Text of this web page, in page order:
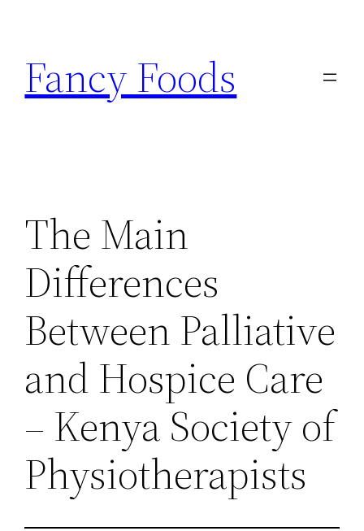
content
Fancy Foods
The Main
Differences
Between Palliative
and Hospice Care
– Kenya Society of
Physiotherapists